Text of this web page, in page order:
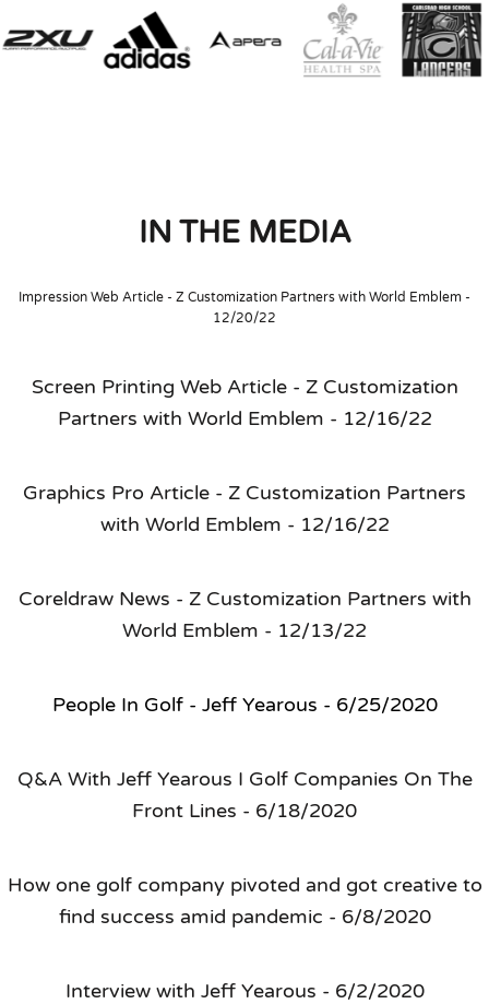
IN THE MEDIA
Impression Web Article - Z Customization Partners with World Emblem -
12/20/22
Screen Printing Web Article - Z Customization
Partners with World Emblem - 12/16/22
Graphics Pro Article - Z Customization Partners
with World Emblem - 12/16/22
Coreldraw News - Z Customization Partners with
World Emblem - 12/13/22
People In Golf - Jeff Yearous - 6/25/2020
Q&A With Jeff Yearous I Golf Companies On The
Front Lines - 6/18/2020
How one golf company pivoted and got creative to
find success amid pandemic - 6/8/2020
Interview with Jeff Yearous - 6/2/2020